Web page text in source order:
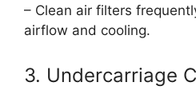
– Clean air filters
airflow and cooling.
3. Undercarriage